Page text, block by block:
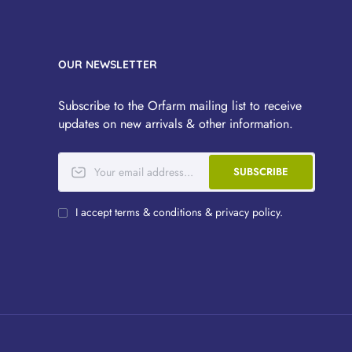
OUR NEWSLETTER
Subscribe to the Orfarm mailing list to receive
updates on new arrivals & other information.
SUBSCRIBE
I accept terms & conditions & privacy policy.